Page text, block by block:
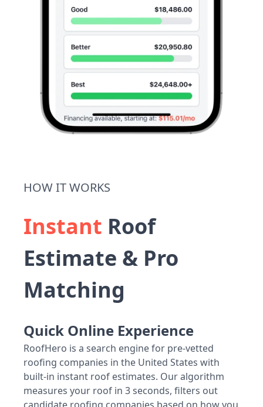
HOW IT WORKS
Instant Roof
Estimate & Pro
Matching
Quick Online Experience
RoofHero is a search engine for pre-vetted
roofing companies in the United States with
built-in instant roof estimates. Our algorithm
measures your roof in 3 seconds, filters out